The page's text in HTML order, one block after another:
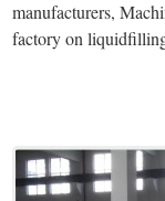
manufacturers,
factory on